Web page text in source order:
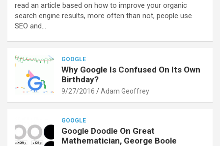
read an article based on how to improve your organic
search engine results, more often than not, people use
SEO and…
GOOGLE
Why Google Is Confused On Its Own
Birthday?
9/27/2016 Adam Geoffrey
GOOGLE
Google Doodle On Great
Mathematician, George Boole